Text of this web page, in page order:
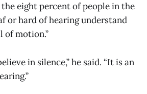
eight percent of people in the
or hard of hearing understand
of motion.”
in silence,” he said. “It is an